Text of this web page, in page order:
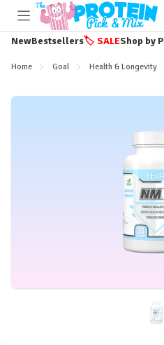
Toggle
menu
NewBestsellers🏷️ SALEShop by
Home Goal Health & Longevity